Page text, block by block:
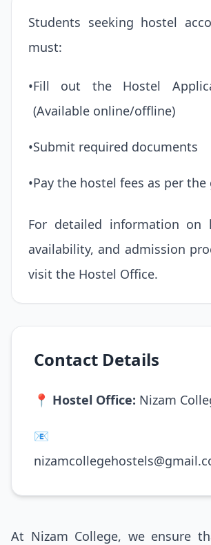
Students seeking hostel
must:
•Fill out the Hostel
(Available online/offline)
•Submit required documents
•Pay the hostel fees as per
For detailed information on
availability, and admission
visit the Hostel Office.
Contact Details
📍 Hostel Office: Nizam
At Nizam College, we ensure